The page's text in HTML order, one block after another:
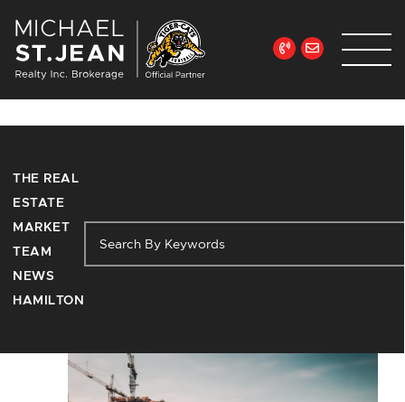
Michael St. Jean
THE REAL
ESTATE
MARKET
TEAM
NEWS
HAMILTON
neighbourhoods